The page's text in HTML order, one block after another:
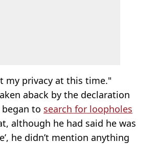
my privacy at this time."
aback by the declaration
to search for loopholes
although he had said he was
he didn’t mention anything